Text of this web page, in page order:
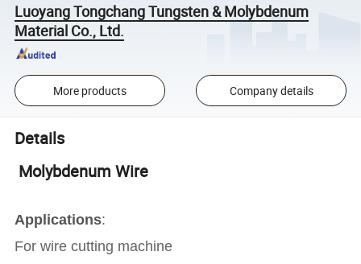
Luoyang Tongchang Tungsten & Molybdenum
Material Co., Ltd.
More products Company details
Details
Molybdenum Wire
Applications:
For wire cutting machine